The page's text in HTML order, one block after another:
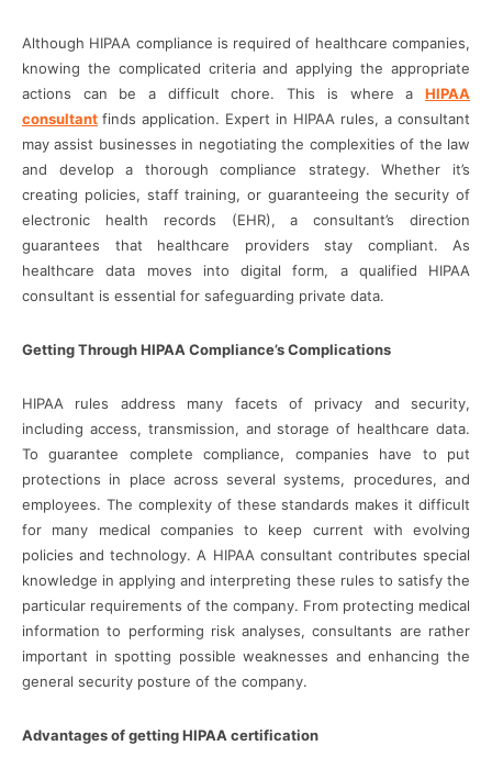
Although HIPAA compliance is required of healthcare companies,
knowing the complicated criteria and applying the appropriate
actions can be a difficult chore. This is where a HIPAA
consultant finds application. Expert in HIPAA rules, a consultant
may assist businesses in negotiating the complexities of the law
and develop a thorough compliance strategy. Whether it’s
creating policies, staff training, or guaranteeing the security of
electronic health records (EHR), a consultant’s direction
guarantees that healthcare providers stay compliant. As
healthcare data moves into digital form, a qualified HIPAA
consultant is essential for safeguarding private data.
Getting Through HIPAA Compliance’s Complications
HIPAA rules address many facets of privacy and security,
including access, transmission, and storage of healthcare data.
To guarantee complete compliance, companies have to put
protections in place across several systems, procedures, and
employees. The complexity of these standards makes it difficult
for many medical companies to keep current with evolving
policies and technology. A HIPAA consultant contributes special
knowledge in applying and interpreting these rules to satisfy the
particular requirements of the company. From protecting medical
information to performing risk analyses, consultants are rather
important in spotting possible weaknesses and enhancing the
general security posture of the company.
Advantages of getting HIPAA certification